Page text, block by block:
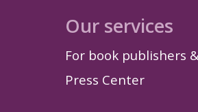
Our services
For book publishers
Press Center